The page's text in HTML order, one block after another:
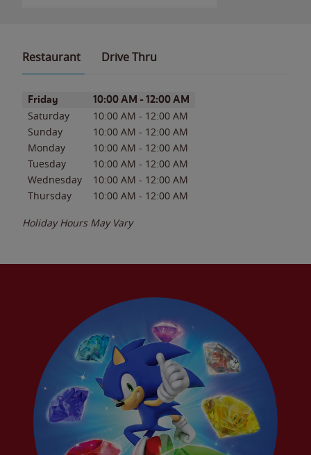
Restaurant Drive Thru
Day of the WeekHours
Friday 10:00 AM - 12:00 AM
Saturday 10:00 AM - 12:00 AM
Sunday
10:00 AM - 12:00 AM
Monday
10:00 AM - 12:00 AM
Tuesday
10:00 AM - 12:00 AM
Wednesday
10:00 AM - 12:00 AM
Thursday
10:00 AM - 12:00 AM
Holiday Hours May Vary